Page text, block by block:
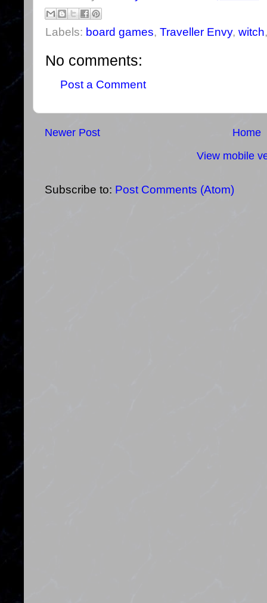
Labels: board games, Traveller Envy, witch
No comments:
Post a Comment
Newer Post
Home
View mobile
Subscribe to: Post Comments (Atom)